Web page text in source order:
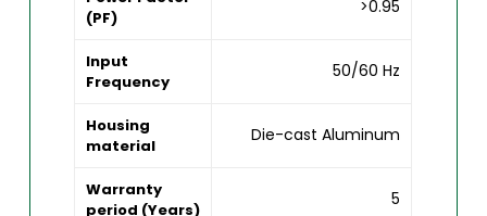
(PF)
>0.95
Input
Frequency
50/60 Hz
Housing
material
Die-cast Aluminum
Warranty
period (Years)
5